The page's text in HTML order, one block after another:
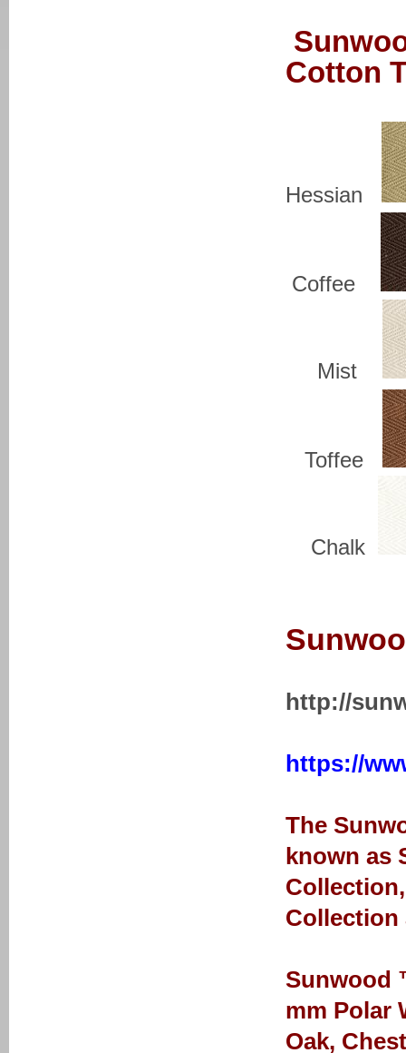
Cotton
Hessian
Coffee
Mist
Toffee
Chalk
http://
https://
The
known as
Sunwood
mm Polar
Oak,